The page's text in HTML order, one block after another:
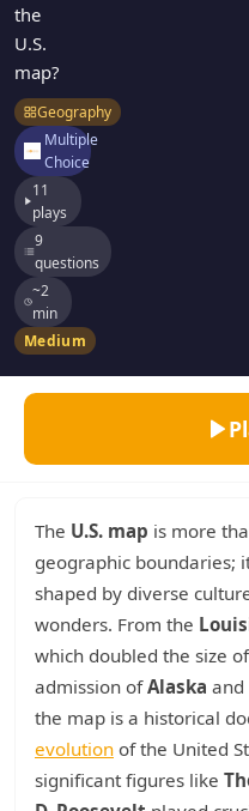
the
U.S.
map?
Geography
Multiple
Choice
11
plays
9
questions
~2
min
Medium
The U.S. map is more
geographic boundaries;
shaped by diverse
wonders. From the
which doubled the size
admission ofAlaska and
the map is a historical
evolution of the United
significant figures like